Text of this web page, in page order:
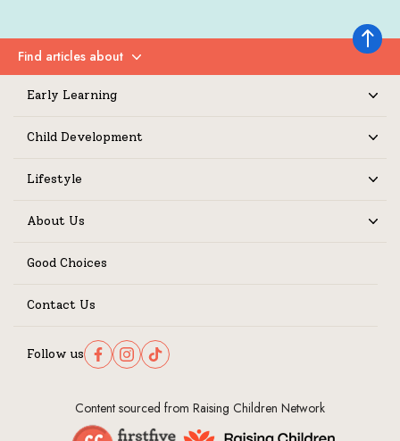
Back to
Find articles about
Expand
Early Learning
Child Development
Lifestyle
About Us
Good Choices
Contact Us
Follow us Follow us on Facebook
Follow us on Instagram
Follow us on TikTok
Content sourced from Raising Children Network